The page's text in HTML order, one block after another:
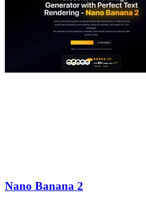
Nano Banana 2